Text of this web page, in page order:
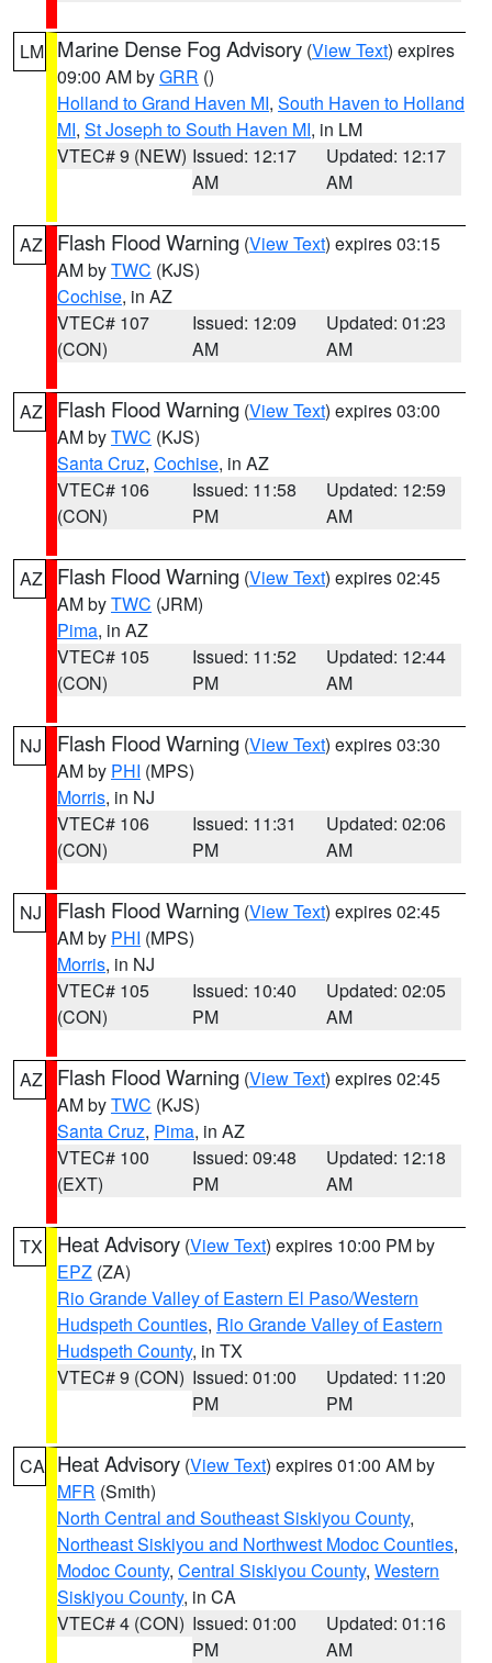
LM Marine Dense Fog Advisory (View Text) expires
09:00 AM byGRR ()
Holland to Grand Haven MI, South Haven to Holland
MI, St Joseph to South Haven MI, in LM
VTEC# 9 (NEW) Issued: 12:17
AM
Updated: 12:17
AM
AZ Flash Flood Warning (View Text) expires 03:15
AM byTWC (KJS)
Cochise, in AZ
VTEC# 107
(CON)
Issued: 12:09
AM
Updated: 01:23
AM
AZ Flash Flood Warning (View Text) expires 03:00
AM byTWC (KJS)
Santa Cruz, Cochise, in AZ
VTEC# 106
(CON)
Issued: 11:58
PM
Updated: 12:59
AM
AZ Flash Flood Warning (View Text) expires 02:45
AM byTWC (JRM)
Pima, in AZ
VTEC# 105
(CON)
Issued: 11:52
PM
Updated: 12:44
AM
NJ Flash Flood Warning (View Text) expires 03:30
AM by PHI (MPS)
Morris, in NJ
VTEC# 106
(CON)
Issued: 11:31
PM
Updated: 02:06
AM
NJ Flash Flood Warning (View Text) expires 02:45
AM by PHI (MPS)
Morris, in NJ
VTEC# 105
(CON)
Issued: 10:40
PM
Updated: 02:05
AM
AZ Flash Flood Warning (View Text) expires 02:45
AM byTWC (KJS)
Santa Cruz, Pima, in AZ
VTEC# 100
(EXT)
Issued: 09:48
PM
Updated: 12:18
AM
TX Heat Advisory (View Text) expires 10:00 PM by
EPZ (ZA)
Rio Grande Valley of Eastern El Paso/Western
Hudspeth Counties, Rio Grande Valley of Eastern
Hudspeth County, in TX
VTEC# 9 (CON) Issued: 01:00
PM
Updated: 11:20
PM
CA Heat Advisory (View Text) expires 01:00 AM by
MFR (Smith)
North Central and Southeast Siskiyou County,
Northeast Siskiyou and Northwest Modoc Counties,
Modoc County, Central Siskiyou County, Western
Siskiyou County, in CA
VTEC# 4 (CON) Issued: 01:00
PM
Updated: 01:16
AM